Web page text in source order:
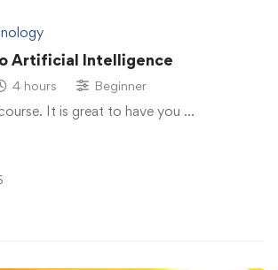
Artificial Intelligence
4 hours Beginner
It is great to have you …